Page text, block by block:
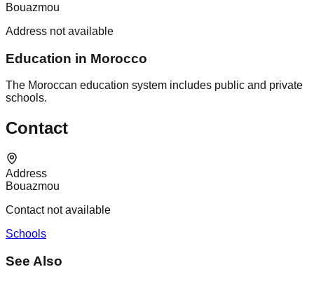
Bouazmou
Address not available
Education in Morocco
The Moroccan education system includes public and private
schools.
Contact
Address
Bouazmou
Contact not available
Schools
See Also